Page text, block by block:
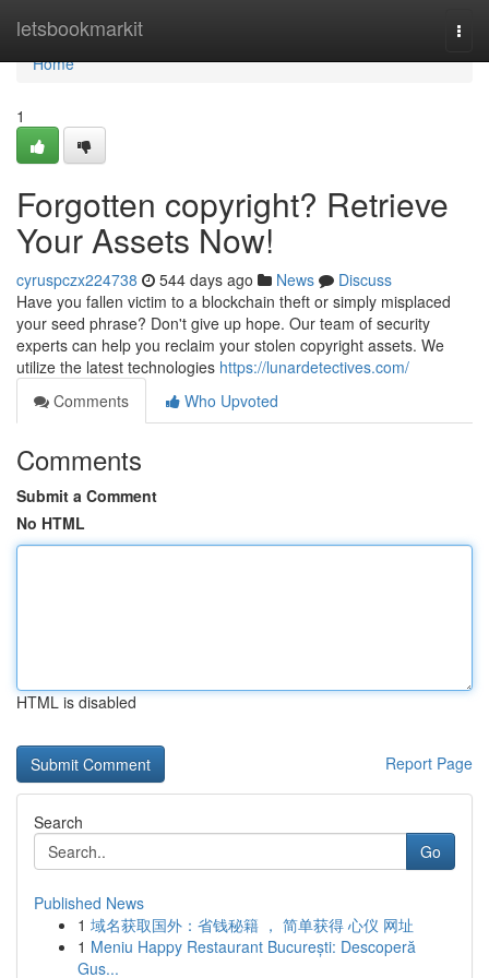
letsbookmarkit
Home
Home
1
Forgotten copyright? Retrieve
Your Assets Now!
cyruspczx224738 544 days ago News
Discuss
Have you fallen victim to a blockchain theft or simply misplaced
your seed phrase? Don't give up hope. Our team of security
experts can help you reclaim your stolen copyright assets. We
utilize the latest technologies https://lunardetectives.com/
Comments
Who Upvoted
Comments
Submit a Comment
No HTML
HTML is disabled
Report Page
Search
Go
Published News
1 域名获取国外：省钱秘籍 ， 简单获得 心仪 网址
1 Meniu Happy Restaurant București: Descoperă
Gus...